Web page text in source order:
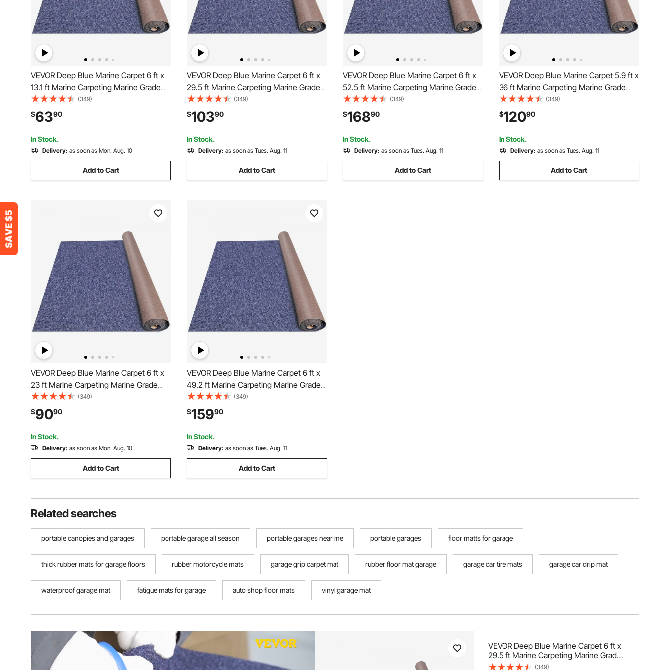
VEVOR Deep Blue Marine Carpet 6 ft x
13.1 ft Marine Carpeting Marine Grade
Carpet for Boats with Waterproof Back
Outdoor Rug for Patio Porch Deck
Garage Outdoor Area Rug Runner Non-
Slide Porch Rug
(349)
$6390
In Stock.
Delivery: as soon as Mon. Aug. 10
Add to Cart
VEVOR Deep Blue Marine Carpet 6 ft x
29.5 ft Marine Carpeting Marine Grade
Carpet for Boats with Waterproof Back
Outdoor Rug for Patio Porch Deck
Garage Outdoor Area Rug Runner Non-
Slide Porch Rug
(349)
$10390
In Stock.
Delivery: as soon as Tues. Aug. 11
Add to Cart
VEVOR Deep Blue Marine Carpet 6 ft x
52.5 ft Marine Carpeting Marine Grade
Carpet for Boats with Waterproof Back
Outdoor Rug for Patio Porch Deck
Garage Outdoor Area Rug Runner Non-
Slide Porch Rug
(349)
$16890
In Stock.
Delivery: as soon as Tues. Aug. 11
Add to Cart
VEVOR Deep Blue Marine Carpet 5.9 ft x
36 ft Marine Carpeting Marine Grade
Carpet for Boats with Waterproof Back
Outdoor Rug for Patio Porch Deck
Garage Outdoor Area Rug Runner Non-
Slide Porch Rug
(349)
$12090
In Stock.
Delivery: as soon as Tues. Aug. 11
Add to Cart
VEVOR Deep Blue Marine Carpet 6 ft x
23 ft Marine Carpeting Marine Grade
Carpet for Boats with Waterproof Back
Outdoor Rug for Patio Porch Deck
Garage Outdoor Area Rug Runner Non-
Slide Porch Rug
(349)
$9090
In Stock.
Delivery: as soon as Mon. Aug. 10
Add to Cart
VEVOR Deep Blue Marine Carpet 6 ft x
49.2 ft Marine Carpeting Marine Grade
Carpet for Boats with Waterproof Back
Outdoor Rug for Patio Porch Deck
Garage Outdoor Area Rug Runner Non-
Slide Porch Rug
(349)
$15990
In Stock.
Delivery: as soon as Tues. Aug. 11
Add to Cart
Related searches
portable canopies and garages portable garage all season portable garages near me portable garages floor matts for garage
thick rubber mats for garage floors rubber motorcycle mats garage grip carpet mat rubber floor mat garage garage car tire mats garage car drip mat
waterproof garage mat fatigue mats for garage auto shop floor mats vinyl garage mat
VEVOR Deep Blue Marine Carpet 6 ft x
29.5 ft Marine Carpeting Marine Grade
Carpet for Boats with Waterproof Back
(349)